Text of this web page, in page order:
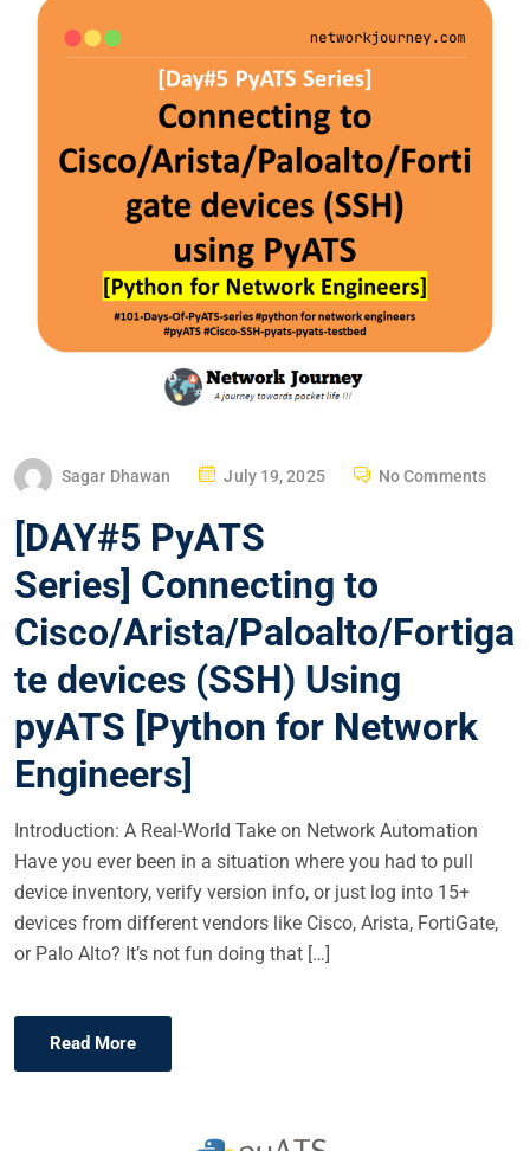
Sagar Dhawan
P
S
E
D
N
July 19, 2025 No Comments
[DAY#5 PyATS
Series] Connecting to
Cisco/Arista/Paloalto/Fortiga
te devices (SSH) Using
pyATS [Python for Network
Engineers]
Introduction: A Real-World Take on Network Automation
Have you ever been in a situation where you had to pull
device inventory, verify version info, or just log into 15+
devices from different vendors like Cisco, Arista, FortiGate,
or Palo Alto? It’s not fun doing that […]
Read More